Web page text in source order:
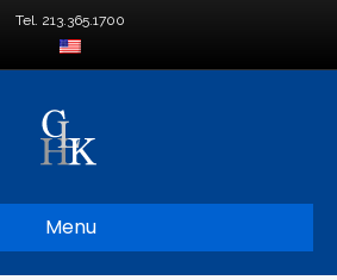
Tel. 213.365.1700
Menu